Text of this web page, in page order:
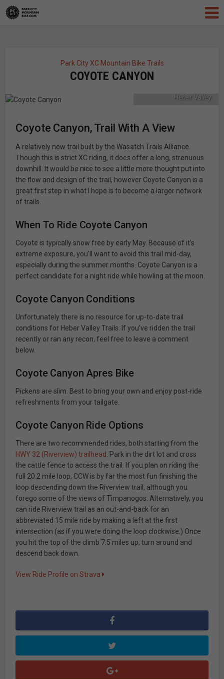
Park City XC Mountain Bike Trails
COYOTE CANYON
riding with phenomenal
Heber Valley.
Coyote Canyon, Trail With A View
A relatively new trail built by the Wasatch Trails Alliance.
Though this is strict XC riding, it does offer a long, strenuous
downhill. It would be nice to see a little more thought put into
the flow and design of the trail, however Coyote Canyon is a
great first step in what I hope is to become a larger network
of trails.
When To Ride Coyote Canyon
Coyote is typically snow free by early May. Because of it’s
extreme exposure, you’ll want to avoid this trail mid-day,
especially during the summer months. Coyote Canyon is a
perfect candidate for a night ride while howling at the moon.
Coyote Canyon Conditions
Unfortunately there is no resource for up-to-date trail
conditions for Heber Valley Trails. If you’ve ridden the trail
recently or ran any recon, feel free to leave a comment
below.
Coyote Canyon Apres Bike
Pickens are slim. Best to bring your own and enjoy post-ride
refreshments from your tailgate.
Coyote Canyon Ride Options
There are two recommended rides, both starting from the
HWY 32 (Riverview) trailhead. Park in the dirt lot and cross
the cattle fence to access the trail. If you plan on riding the
full 20.2 mile loop, CCW is by far the most fun finishing the
loop descending down the Riverview trail, although you
forego some of the views of Timpanogos. Alternatively, you
can ride Riverview trail as an out-and-back for an
abbreviated 15 mile ride by making a left at the first
intersection (as if you were doing the loop clockwise.) Once
you hit the top of the climb 7.5 miles up, turn around and
descend back down.
View Ride Profile on Strava